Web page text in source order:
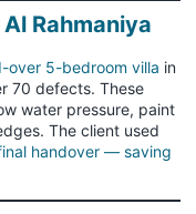
Rahmaniya
over 5-bedroom villa in
70 defects. These
water pressure, paint
The client used
handover — saving